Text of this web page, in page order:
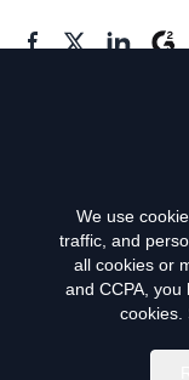
Do
We use
traffic, and
all cookies or
and CCPA,
cookies.